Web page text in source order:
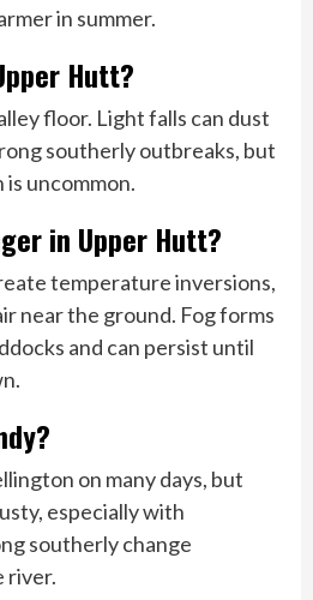
in summer.
Hutt?
floor. Light falls can dust
southerly outbreaks, but
uncommon.
in Upper Hutt?
temperature inversions,
near the ground. Fog forms
and can persist until
on many days, but
especially with
southerly change
river.